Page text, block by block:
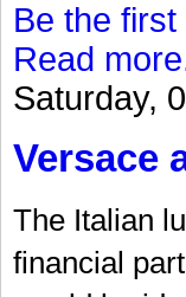
Be the
Read
Saturday,
Versace
The Italian
financial